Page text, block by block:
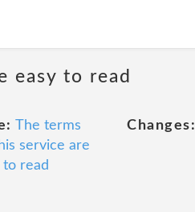
easy to read
The terms
service are
to read
Changes: